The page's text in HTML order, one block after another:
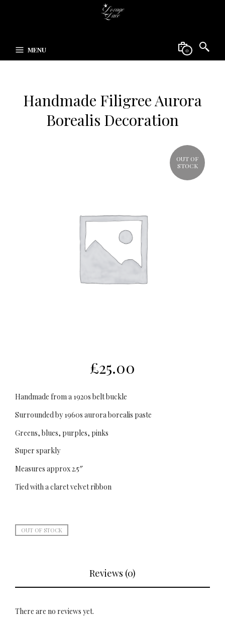
MENU 0
Handmade Filigree Aurora
Borealis Decoration
OUT OF
STOCK
£25.00
Handmade from a 1920s belt buckle
Surrounded by 1960s aurora borealis paste
Greens, blues, purples, pinks
Super sparkly
Measures approx 2.5″
Tied with a claret velvet ribbon
OUT OF STOCK
Reviews (0)
There are no reviews yet.